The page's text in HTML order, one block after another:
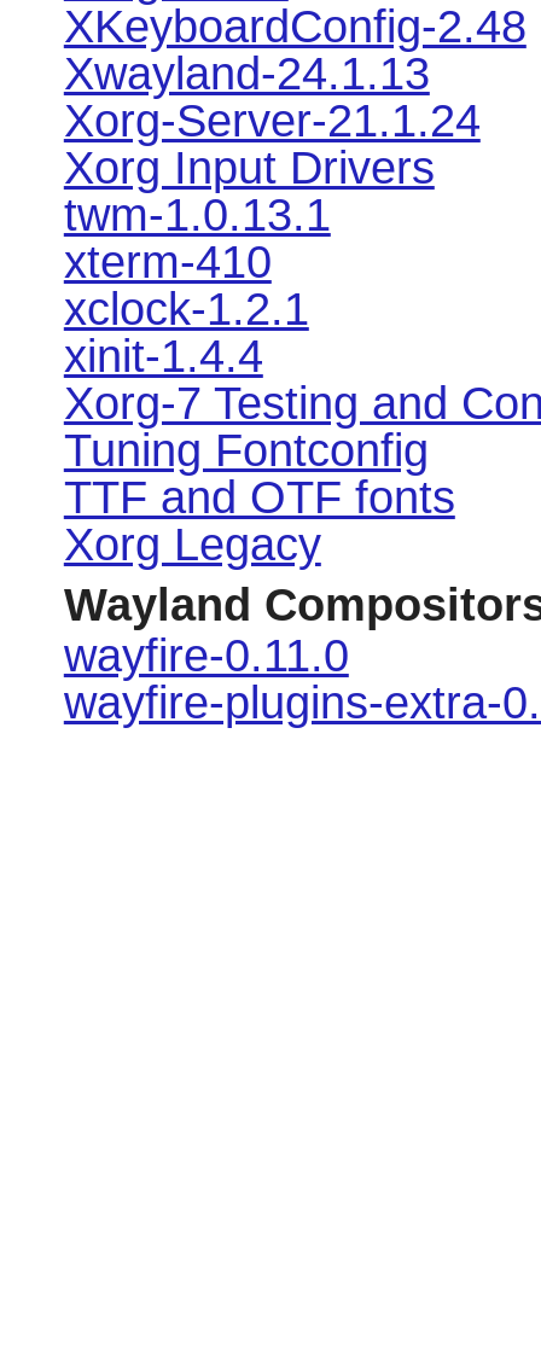
XKeyboardConfig-2.48
Xwayland-24.1.13
Xorg-Server-21.1.24
Xorg Input Drivers
twm-1.0.13.1
xterm-410
xclock-1.2.1
xinit-1.4.4
Xorg-7 Testing and
Tuning Fontconfig
TTF and OTF fonts
Xorg Legacy
Wayland
wayfire-0.11.0
wayfire-plugins-extra-